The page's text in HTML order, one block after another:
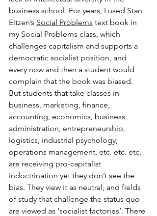
business school. For years, I used Stan
Eitzen’s Social Problems text book in
my Social Problems class, which
challenges capitalism and supports a
democratic socialist position, and
every now and then a student would
complain that the book was biased.
But students that take classes in
business, marketing, finance,
accounting, economics, business
administration, entrepreneurship,
logistics, industrial psychology,
operations management, etc. etc. etc.
are receiving pro-capitalist
indoctrination yet they don’t see the
bias. They view it as neutral, and fields
of study that challenge the status quo
are viewed as ‘socialist factories’. There